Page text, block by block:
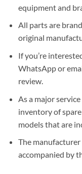
equipment and
All parts are
original
If you’re
WhatsApp or
review.
As a major
inventory of
models that are
The
accompanied by